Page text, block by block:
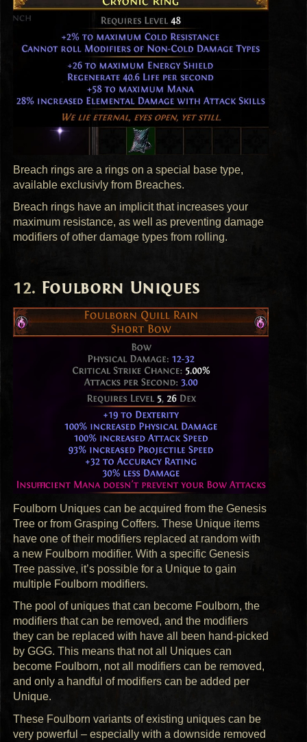
Breach rings are a rings on a special base type,
available exclusivly from Breaches.
Breach rings have an implicit that increases your
maximum resistance, as well as preventing damage
modifiers of other damage types from rolling.
Foulborn Uniques
Foulborn Uniques can be acquired from the Genesis
Tree or from Grasping Coffers. These Unique items
have one of their modifiers replaced at random with
a new Foulborn modifier. With a specific Genesis
Tree passive, it’s possible for a Unique to gain
multiple Foulborn modifiers.
The pool of uniques that can become Foulborn, the
modifiers that can be removed, and the modifiers
they can be replaced with have all been hand-picked
byGGG. This means that not all Uniques can
become Foulborn, not all modifiers can be removed,
and only a handful of modifiers can be added per
Unique.
These Foulborn variants of existing uniques can be
very powerful – especially with a downside removed